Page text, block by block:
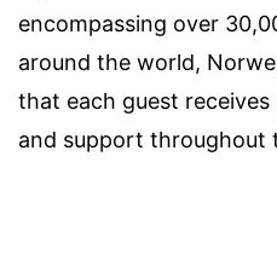
encompassing over
around the world,
that each guest
and support throughout